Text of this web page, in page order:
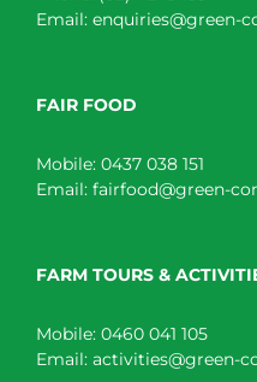
Email: enquiries@green-
FAIR FOOD
Mobile: 0437 038 151
Email: fairfood@green-
FARM TOURS &
Mobile: 0460 041 105
Email: activities@green-